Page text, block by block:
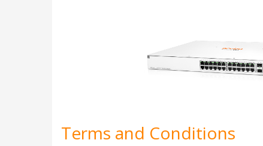
Terms and Conditions